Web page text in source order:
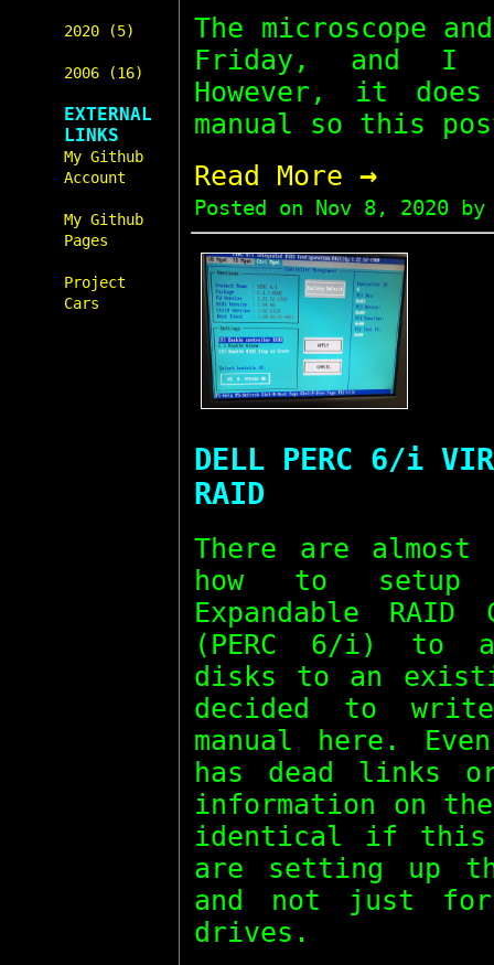
2020 (5)
2006 (16)
EXTERNAL
LINKS
My Github
Account
My Github
Pages
Project
Cars
The microscope
Friday, and I
However, it
manual so this
Read More →
Posted on Nov 8, 2020by
DELL PERC 6/i
RAID
There are almost
how to setup
Expandable
(PERC 6/i) to
disks to an
decided to
manual here.
has dead links
information on
identical if
are setting up
and not just
drives.